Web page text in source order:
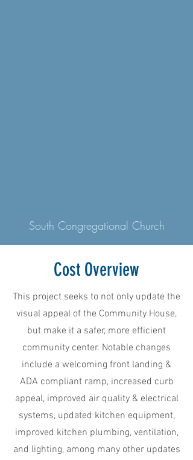
South Congregational Church
Cost Overview
This project seeks to not only update the
visual appeal of the Community House,
but make it a safer, more efficient
community center. Notable changes
include a welcoming front landing &
ADA compliant ramp, increased curb
appeal, improved air quality & electrical
systems, updated kitchen equipment,
improved kitchen plumbing, ventilation,
and lighting, among many other updates